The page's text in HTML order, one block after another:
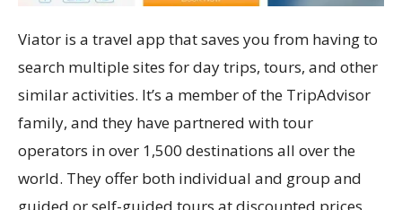
Viator is a travel app that saves you from having to
search multiple sites for day trips, tours, and other
similar activities. It’s a member of the TripAdvisor
family, and they have partnered with tour
operators in over 1,500 destinations all over the
world. They offer both individual and group and
guided or self-guided tours at discounted prices,